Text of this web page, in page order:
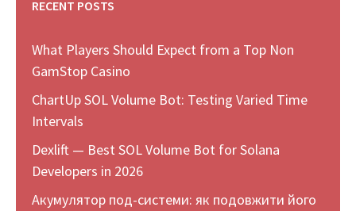
RECENT POSTS
What Players Should Expect from a Top Non
GamStop Casino
ChartUp SOL Volume Bot: Testing Varied Time
Intervals
Dexlift — Best SOL Volume Bot for Solana
Developers in 2026
Акумулятор под-системи: як подовжити його